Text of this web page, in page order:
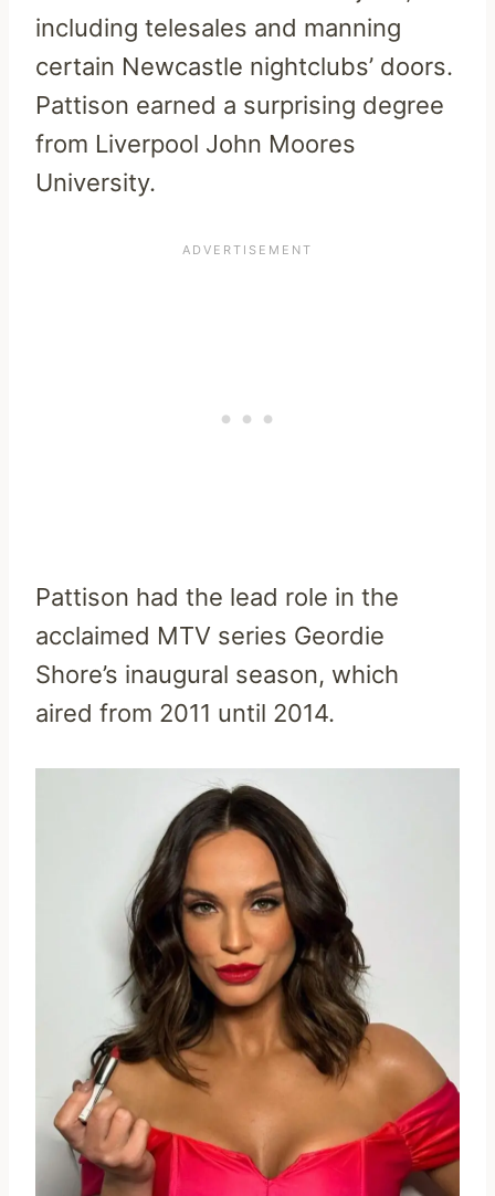
including telesales and manning
certain Newcastle nightclubs’ doors.
Pattison earned a surprising degree
from Liverpool John Moores
University.
Pattison had the lead role in the
acclaimed MTV series Geordie
Shore’s inaugural season, which
aired from 2011 until 2014.